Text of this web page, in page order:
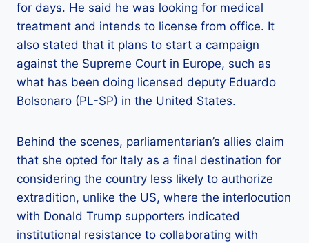
for days. He said he was looking for medical
treatment and intends to license from office. It
also stated that it plans to start a campaign
against the Supreme Court in Europe, such as
what has been doing licensed deputy Eduardo
Bolsonaro (PL-SP) in the United States.
Behind the scenes, parliamentarian’s allies claim
that she opted for Italy as a final destination for
considering the country less likely to authorize
extradition, unlike the US, where the interlocution
with Donald Trump supporters indicated
institutional resistance to collaborating with